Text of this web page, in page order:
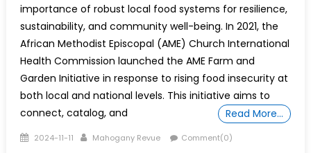
importance of robust local food systems for resilience,
sustainability, and community well-being. In 2021, the
African Methodist Episcopal (AME) Church International
Health Commission launched the AME Farm and
Garden Initiative in response to rising food insecurity at
both local and national levels. This initiative aims to
connect, catalog, and
Read More…
Posted
2024-11-11 Author
Mahogany Revue Comment(0)